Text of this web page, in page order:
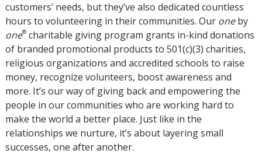
customers’ needs, but they’ve also dedicated countless
hours to volunteering in their communities. Our oneby
one®charitable giving program grants in-kind donations
of branded promotional products to 501(c)(3) charities,
religious organizations and accredited schools to raise
money, recognize volunteers, boost awareness and
more. It’s our way of giving back and empowering the
people in our communities who are working hard to
make the world a better place. Just like in the
relationships we nurture, it’s about layering small
successes, one after another.